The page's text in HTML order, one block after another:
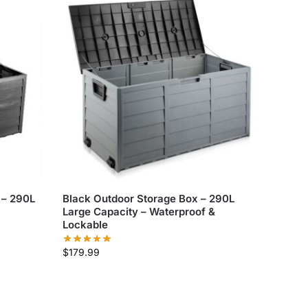
290L
Black Outdoor Storage Box – 290L
Large Capacity – Waterproof &
Lockable
$179.99